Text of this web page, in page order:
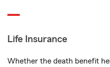
Life Insurance
Whether the death benefit